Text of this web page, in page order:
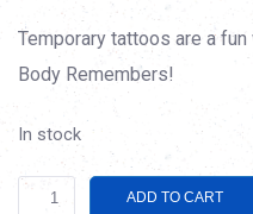
was:
$7.50.
price
is:
$5.50.
Temporary tattoos are a
Body Remembers!
In stock
TBRE
ADD TO CART